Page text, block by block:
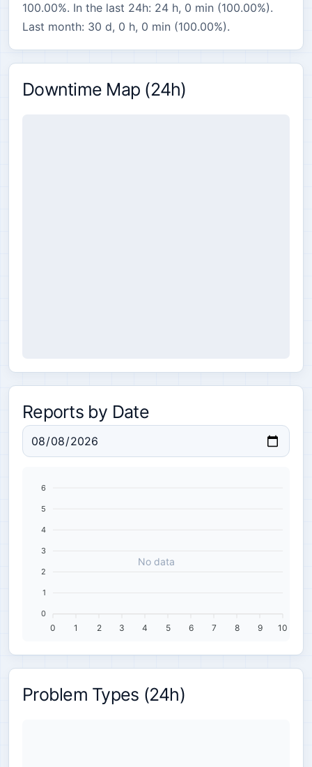
100.00%. In the last 24h: 24 h, 0 min (100.00%).
Last month: 30 d, 0 h, 0 min (100.00%).
Downtime Map (24h)
Reports by Date
No data
6
5
4
3
2
1
0
0 1 2 3 4 5 6 7 8 9 10
Problem Types (24h)